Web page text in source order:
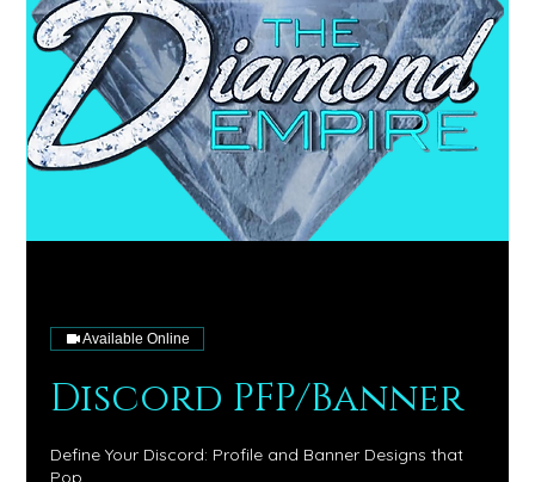
Available Online
Discord PFP/Banner
Define Your Discord: Profile and Banner Designs that
Pop